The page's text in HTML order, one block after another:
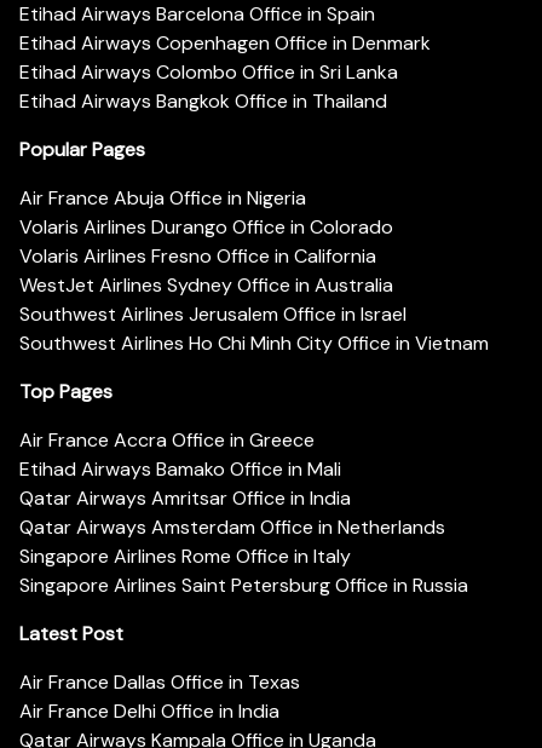
Etihad Airways Barcelona Office in Spain
Etihad Airways Copenhagen Office in Denmark
Etihad Airways Colombo Office in Sri Lanka
Etihad Airways Bangkok Office in Thailand
Popular Pages
Air France Abuja Office in Nigeria
Volaris Airlines Durango Office in Colorado
Volaris Airlines Fresno Office in California
WestJet Airlines Sydney Office in Australia
Southwest Airlines Jerusalem Office in Israel
Southwest Airlines Ho Chi Minh City Office in Vietnam
Top Pages
Air France Accra Office in Greece
Etihad Airways Bamako Office in Mali
Qatar Airways Amritsar Office in India
Qatar Airways Amsterdam Office in Netherlands
Singapore Airlines Rome Office in Italy
Singapore Airlines Saint Petersburg Office in Russia
Latest Post
Air France Dallas Office in Texas
Air France Delhi Office in India
Qatar Airways Kampala Office in Uganda